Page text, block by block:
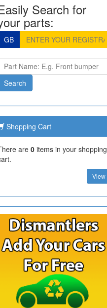
Search for
parts:
GB
Shopping Cart
are 0items in your shopping
View